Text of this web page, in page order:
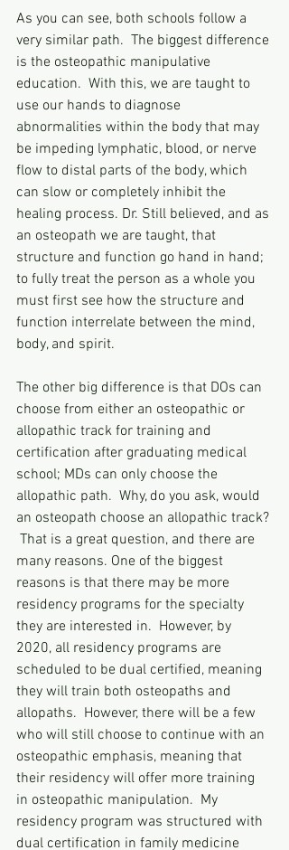
As you can see, both schools follow a
very similar path.  The biggest difference
is the osteopathic manipulative
education.  With this, we are taught to
use our hands to diagnose
abnormalities within the body that may
be impeding lymphatic, blood, or nerve
flow to distal parts of the body, which
can slow or completely inhibit the
healing process. Dr. Still believed, and as
an osteopath we are taught, that
structure and function go hand in hand;
to fully treat the person as a whole you
must first see how the structure and
function interrelate between the mind,
body, and spirit.
The other big difference is that DOs can
choose from either an osteopathic or
allopathic track for training and
certification after graduating medical
school; MDs can only choose the
allopathic path.  Why, do you ask, would
an osteopath choose an allopathic track?
That is a great question, and there are
many reasons. One of the biggest
reasons is that there may be more
residency programs for the specialty
they are interested in.  However, by
2020, all residency programs are
scheduled to be dual certified, meaning
they will train both osteopaths and
allopaths.  However, there will be a few
who will still choose to continue with an
osteopathic emphasis, meaning that
their residency will offer more training
in osteopathic manipulation.  My
residency program was structured with
dual certification in family medicine